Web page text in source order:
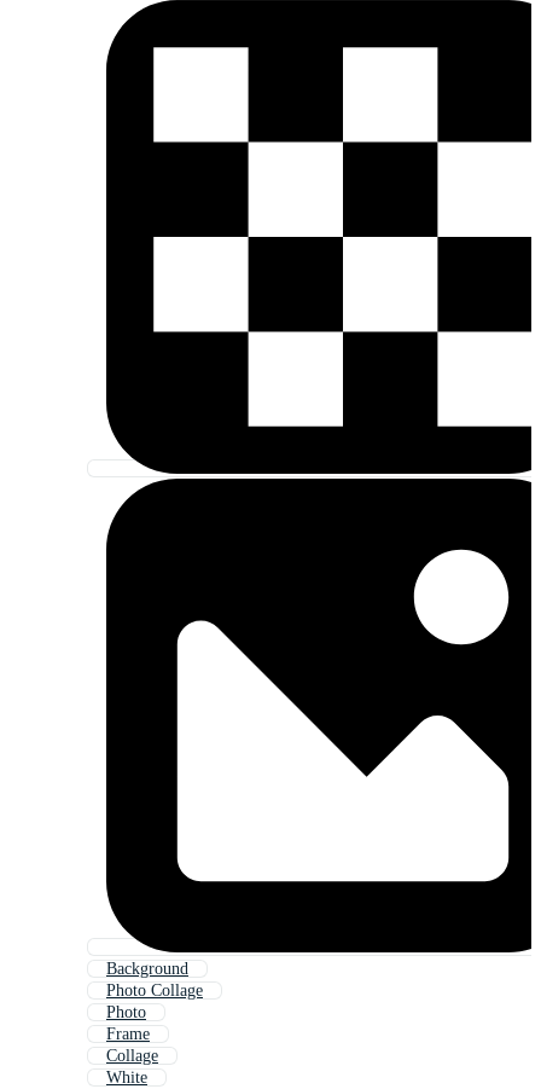
Background
Photo Collage
Photo
Frame
Collage
White